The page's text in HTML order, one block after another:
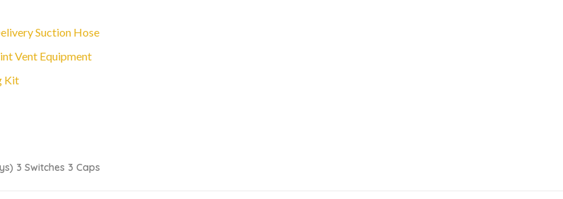
Suction Hose
Vent Equipment
Kit
3 Switches 3 Caps